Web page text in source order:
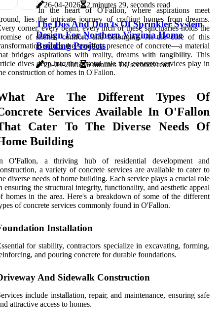
26-04-2026 2 minutes 29, seconds read
The Dos And Don'ts Of Sprinkler System
Design For Northern Virginia Home
Building Projects
26-04-2026 6 minutes 13, seconds read
In the heart of O'Fallon, where aspirations meet
lies the intricate journey of crafting homes from dreams.
corner, every beam, every inch of these sanctuaries holds the
of shelter, comfort, and belonging. At the core of this
stands the steadfast presence of concrete—a material
bridges aspirations with reality, dreams with tangibility. This
dives deep into the pivotal role that concrete services play in
construction of homes in O'Fallon.
Are The Different Types Of
Services Available In O'Fallon
Cater To The Diverse Needs Of
Building
O'Fallon, a thriving hub of residential development and
a variety of concrete services are available to cater to
diverse needs of home building. Each service plays a crucial role
ensuring the structural integrity, functionality, and aesthetic appeal
homes in the area. Here's a breakdown of some of the different
of concrete services commonly found in O'Fallon.
Installation
for stability, contractors specialize in excavating, forming,
and pouring concrete for durable foundations.
And Sidewalk Construction
include installation, repair, and maintenance, ensuring safe
attractive access to homes.